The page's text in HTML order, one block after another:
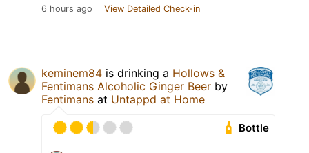
6 hours ago View Detailed Check-in
keminem84 is drinking a Hollows &
Fentimans Alcoholic Ginger Beer by
Fentimans at Untappd at Home
Bottle